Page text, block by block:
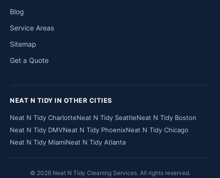
Blog
Service Areas
Sitemap
Get a Quote
NEAT N TIDY IN OTHER CITIES
Neat N Tidy CharlotteNeat N Tidy SeattleNeat N Tidy Boston
Neat N Tidy DMVNeat N Tidy PhoenixNeat N Tidy Chicago
Neat N Tidy MiamiNeat N Tidy Atlanta
© 2026 Neat N Tidy Cleaning Services. All rights reserved.